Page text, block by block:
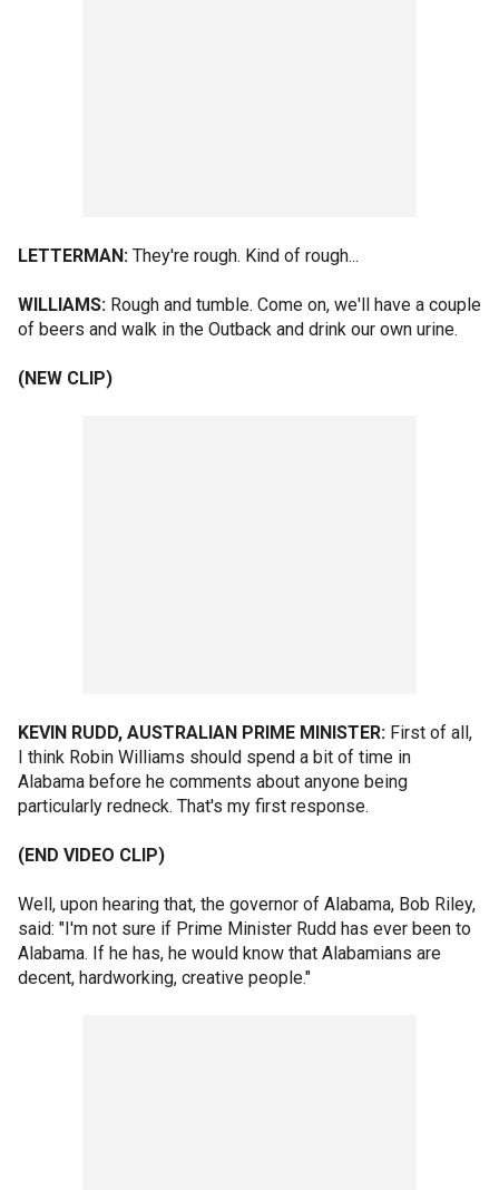
LETTERMAN: They're rough. Kind of rough...
WILLIAMS: Rough and tumble. Come on, we'll have a couple
of beers and walk in the Outback and drink our own urine.
(NEW CLIP)
KEVIN RUDD, AUSTRALIAN PRIME MINISTER: First of all,
I think Robin Williams should spend a bit of time in
Alabama before he comments about anyone being
particularly redneck. That's my first response.
(END VIDEO CLIP)
Well, upon hearing that, the governor of Alabama, Bob Riley,
said: "I'm not sure if Prime Minister Rudd has ever been to
Alabama. If he has, he would know that Alabamians are
decent, hardworking, creative people."